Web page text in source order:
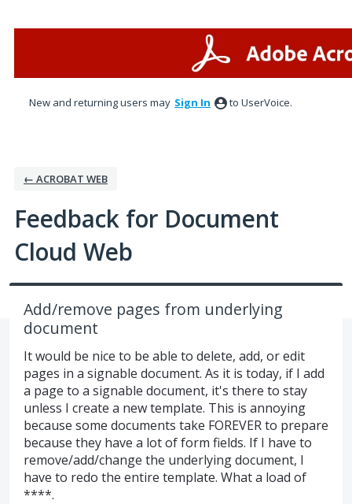
New and returning users may Sign In to UserVoice.
← ACROBAT WEB
Feedback for Document
Cloud Web
Add/remove pages from underlying
document
It would be nice to be able to delete, add, or edit
pages in a signable document. As it is today, if I add
a page to a signable document, it's there to stay
unless I create a new template. This is annoying
because some documents take FOREVER to prepare
because they have a lot of form fields. If I have to
remove/add/change the underlying document, I
have to redo the entire template. What a load of
****.